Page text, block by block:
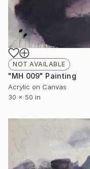
NOT AVAILABLE
"MH 009" Painting
Acrylic on Canvas
30 x 50 in